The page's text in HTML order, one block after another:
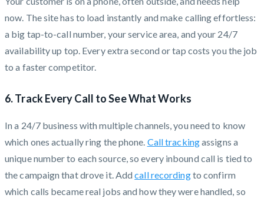
now. The site has to load instantly and make calling effortless:
a big tap-to-call number, your service area, and your 24/7
availability up top. Every extra second or tap costs you the job
to a faster competitor.
6. Track Every Call to See What Works
In a 24/7 business with multiple channels, you need to know
which ones actually ring the phone. Call trackingassigns a
unique number to each source, so every inbound call is tied to
the campaign that drove it. Addcall recordingto confirm
which calls became real jobs and how they were handled, so